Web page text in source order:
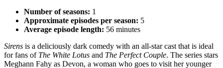
Number of seasons: 1
Approximate episodes per season: 5
Average episode length: 56 minutes
Sirens is a deliciously dark comedy with an all-star cast that is ideal
for fans of The White Lotus and The Perfect Couple. The series stars
Meghann Fahy as Devon, a woman who goes to visit her younger